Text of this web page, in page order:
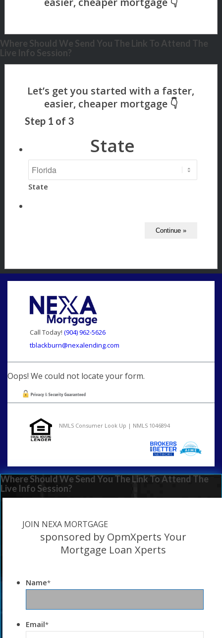
Where Should We Send You The Link To Attend The
Live Info Session?
Step 1 of 3
State
State
Call Today! (904) 962-5626
tblackburn@nexalending.com
Oops! We could not locate your form.
NMLS Consumer Look Up | NMLS 1046894
Where Should We Send You The Link To Attend The
Live Info Session?
JOIN NEXA MORTGAGE
sponsored by OpmXperts Your
Mortgage Loan Xperts
Name*
Email*